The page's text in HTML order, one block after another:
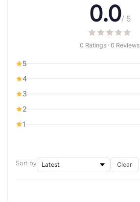
0.0/ 5
0 Ratings · 0 Reviews
5
4
3
2
1
Sort by Clear